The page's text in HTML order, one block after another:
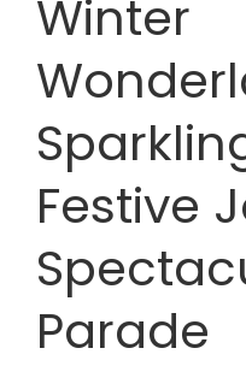
Winter
Festive
Parade